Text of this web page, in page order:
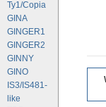
Ty1/Copia
GINA
GINGER1
GINGER2
GINNY
GINO
IS3/IS481-
like